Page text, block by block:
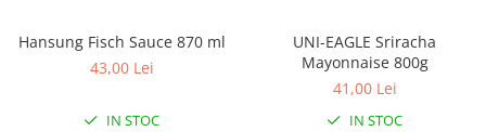
Hansung Fisch Sauce 870 ml
43,00 Lei
IN STOC
UNI-EAGLE Sriracha
Mayonnaise 800g
41,00 Lei
IN STOC